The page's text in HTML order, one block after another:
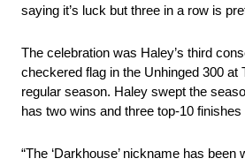
saying it’s luck but three in a row is
The celebration was Haley’s third
checkered flag in the Unhinged 300
regular season. Haley swept the
has two wins and three top-10
“The ‘Darkhouse’ nickname has